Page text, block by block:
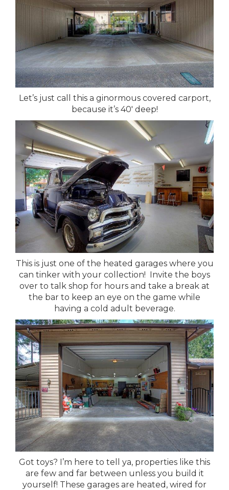
Let’s just call this a ginormous covered carport,
because it’s 40′ deep!
This is just one of the heated garages where you
can tinker with your collection! Invite the boys
over to talk shop for hours and take a break at
the bar to keep an eye on the game while
having a cold adult beverage.
Got toys? I’m here to tell ya, properties like this
are few and far between unless you build it
yourself! These garages are heated, wired for